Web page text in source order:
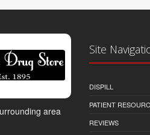
area
Site
DISPILL
PATIENT
REVIEWS